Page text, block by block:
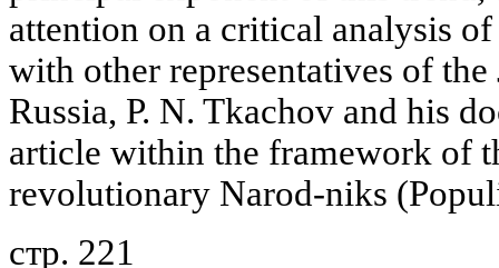
attention on a critical analysis
with other representatives of
Russia, P. N. Tkachov and his
article within the framework of
revolutionary Narod-niks
стр. 221